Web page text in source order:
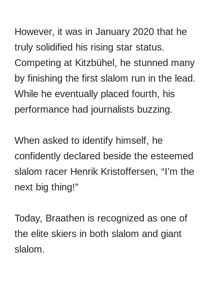
However, it was in January 2020 that he
truly solidified his rising star status.
Competing at Kitzbühel, he stunned many
by finishing the first slalom run in the lead.
While he eventually placed fourth, his
performance had journalists buzzing.
When asked to identify himself, he
confidently declared beside the esteemed
slalom racer Henrik Kristoffersen, “I'm the
next big thing!”
Today, Braathen is recognized as one of
the elite skiers in both slalom and giant
slalom.